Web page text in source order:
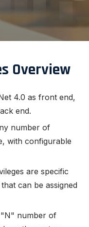
Overview
4.0 as front end,
end.
number of
with configurable
are specific
can be assigned
"N" number of